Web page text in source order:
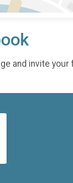
and invite your